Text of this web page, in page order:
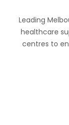
Leading
healthcare
centres to